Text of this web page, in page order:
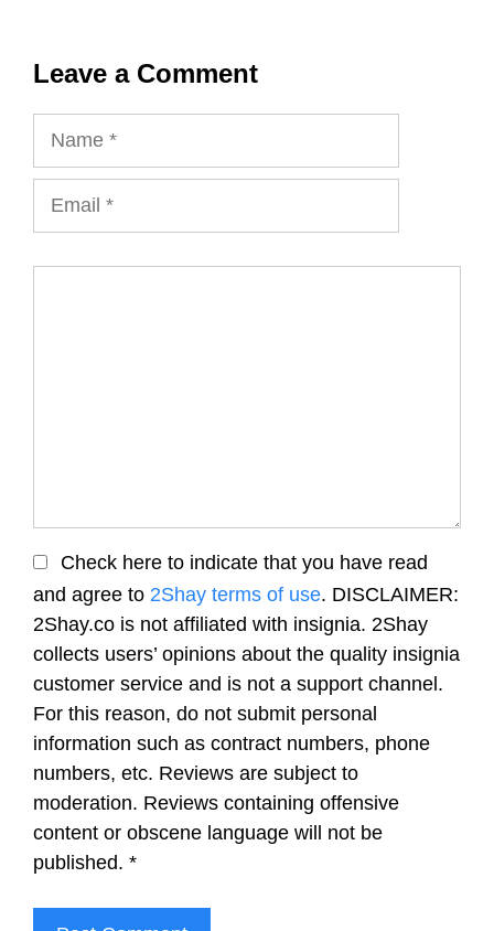
Leave a Comment
Check here to indicate that you have read
and agree to 2Shay terms of use. DISCLAIMER:
2Shay.co is not affiliated with insignia. 2Shay
collects users’ opinions about the quality insignia
customer service and is not a support channel.
For this reason, do not submit personal
information such as contract numbers, phone
numbers, etc. Reviews are subject to
moderation. Reviews containing offensive
content or obscene language will not be
published. *